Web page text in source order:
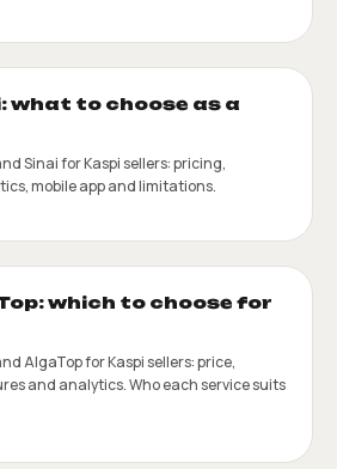
what to choose as a
Sinai for Kaspi sellers: pricing,
mobile app and limitations.
which to choose for
AlgaTop for Kaspi sellers: price,
and analytics. Who each service suits